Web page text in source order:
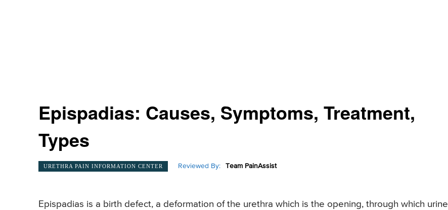
Epispadias: Causes, Symptoms, Treatment,
Types
URETHRA PAIN INFORMATION CENTER Reviewed By: Team PainAssist
Epispadias is a birth defect, a deformation of the urethra which is the opening, through which urine